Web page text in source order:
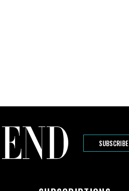
SUBSCRIBE